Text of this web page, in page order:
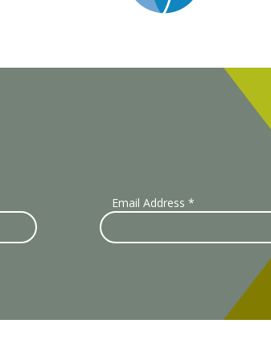
Email Address *